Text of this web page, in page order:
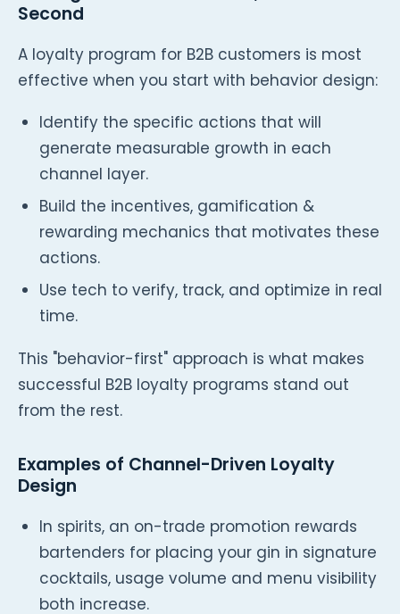
Second
A loyalty program for B2B customers is most
effective when you start with behavior design:
Identify the specific actions that will
generate measurable growth in each
channel layer.
Build the incentives, gamification &
rewarding mechanics that motivates these
actions.
Use tech to verify, track, and optimize in real
time.
This "behavior-first" approach is what makes
successful B2B loyalty programs stand out
from the rest.
Examples of Channel-Driven Loyalty
Design
In spirits, an on-trade promotion rewards
bartenders for placing your gin in signature
cocktails, usage volume and menu visibility
both increase.